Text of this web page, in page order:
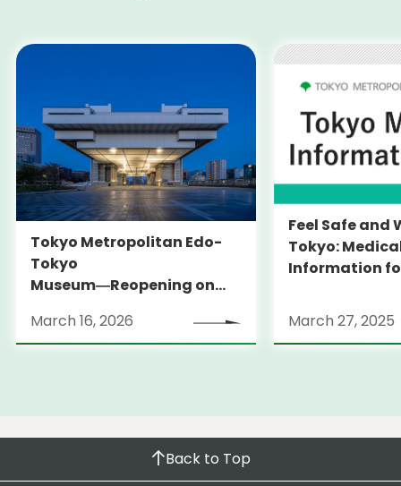
Tokyo Metropolitan Edo-
Tokyo
Museum―Reopening on
March 16, 2026
Feel Safe and
Tokyo:
Information
launches
Information
March 27, 2025
Back to Top